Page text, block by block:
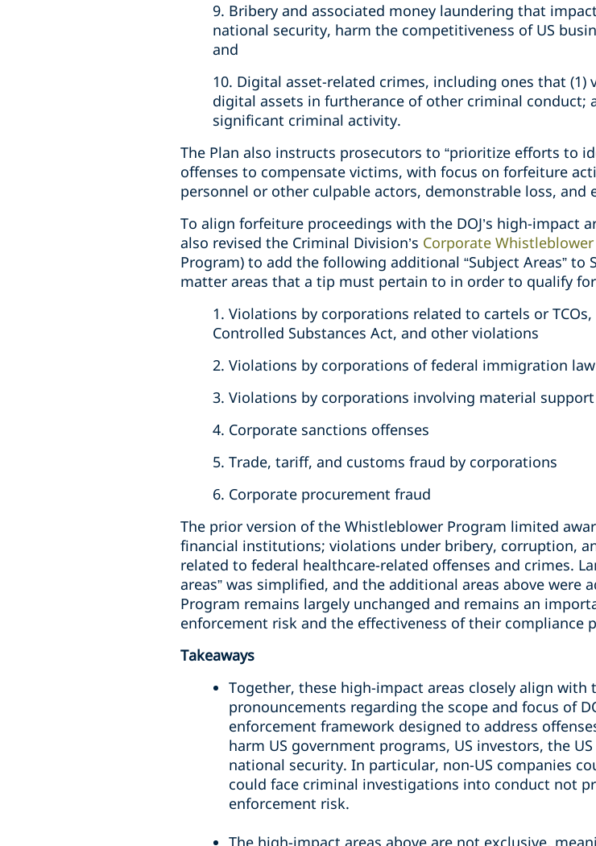
9. Bribery and associated money laundering that
national security, harm the competitiveness of US
and
10. Digital asset-related crimes, including ones that (1)
digital assets in furtherance of other criminal
significant criminal activity.
The Plan also instructs prosecutors to “prioritize efforts to
offenses to compensate victims, with focus on forfeiture
personnel or other culpable actors, demonstrable loss,
To align forfeiture proceedings with the DOJ’s high-impact
also revised the Criminal Division’s Corporate
Program) to add the following additional “Subject Areas”
matter areas that a tip must pertain to in order to qualify
1. Violations by corporations related to cartels or
Controlled Substances Act, and other violations
2. Violations by corporations of federal immigration law
3. Violations by corporations involving material
4. Corporate sanctions offenses
5. Trade, tariff, and customs fraud by corporations
6. Corporate procurement fraud
The prior version of the Whistleblower Program limited
financial institutions; violations under bribery, corruption,
related to federal healthcare-related offenses and crimes.
areas” was simplified, and the additional areas above were
Program remains largely unchanged and remains an
enforcement risk and the effectiveness of their compliance
Takeaways
Together, these high-impact areas closely align with
pronouncements regarding the scope and focus of
enforcement framework designed to address
harm US government programs, US investors, the
national security. In particular, non-US companies
could face criminal investigations into conduct not
enforcement risk.
The high-impact areas above are not exclusive,